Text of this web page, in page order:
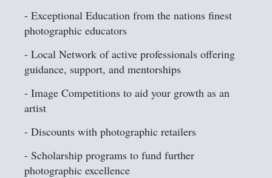
- Exceptional Education from the nations finest
photographic educators
- Local Network of active professionals offering
guidance, support, and mentorships
- Image Competitions to aid your growth as an
artist
- Discounts with photographic retailers
- Scholarship programs to fund further
photographic excellence